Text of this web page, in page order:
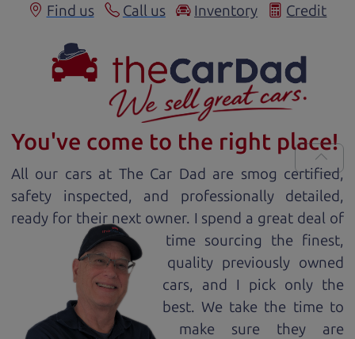
Find us Call us Inventory Credit
You've come to the right place!
All our cars at The Car Dad are smog certified,
safety inspected, and professionally detailed,
ready for their next owner. I spend a great deal of
time sourcing the finest,
quality previously owned
cars, and I pick only the
best. We take the time to
make sure they are